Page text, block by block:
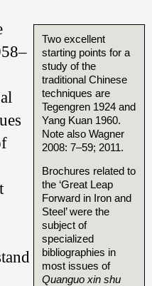
Two excellent
starting points for a
study of the
traditional Chinese
techniques are
Tegengren 1924 and
Yang Kuan 1960.
Note also Wagner
2008: 7–59; 2011.
Brochures related to
the ‘Great Leap
Forward in Iron and
Steel’ were the
subject of
specialized
bibliographies in
most issues of
Quanguo xin shu